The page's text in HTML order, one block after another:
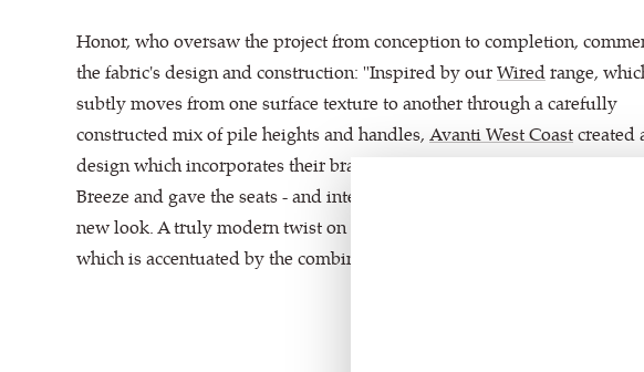
Honor, who oversaw the project from conception to completion,
the fabric's design and construction: "Inspired by ourWiredrange,
subtly moves from one surface texture to another through a carefully
constructed mix of pile heights and handles,Avanti West Coastcreated
design which incorporates their brand colours of Coalescent, Spark and
Breeze and gave the seats - and interior as whole - a stylish and
new look. A truly modern twist on moquette, we love the subtle flash of
which is accentuated by the combination of cut and uncut pile."